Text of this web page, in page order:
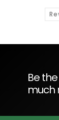
Be
much